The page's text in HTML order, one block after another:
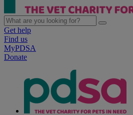
Get help
Find us
MyPDSA
Donate